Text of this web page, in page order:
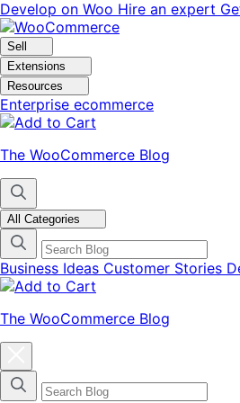
Skip
to
navigation
Skip
to
content
Develop on Woo Hire an expert
Sell
Extensions
Resources
Enterprise ecommerce
The WooCommerce Blog
All Categories
Business Ideas Customer Stories
The WooCommerce Blog
categories
menu